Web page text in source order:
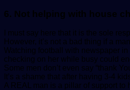
6. Not helping with house
I must say here that it is the sole
However, it’s not a bad thing if a
Watching football with newspaper
checking on her while busy could
Some men don’t even say “thank
It’s a shame that after having 3-4
A REAL man is a pillar of support